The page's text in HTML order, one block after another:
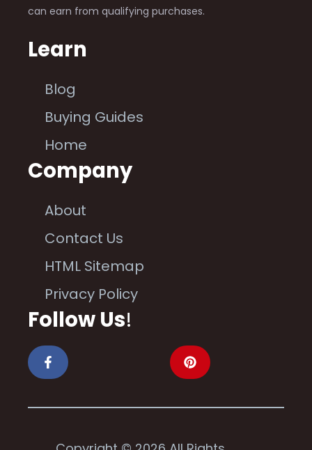
can earn from qualifying purchases.
Learn
Blog
Buying Guides
Home
Company
About
Contact Us
HTML Sitemap
Privacy Policy
Follow Us!